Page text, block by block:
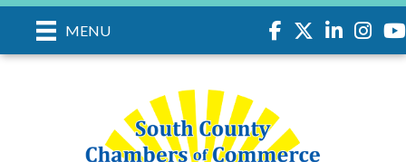
MENU Facebook
TwitterLinkedIn